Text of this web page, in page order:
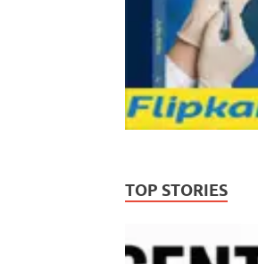
TOP STORIES